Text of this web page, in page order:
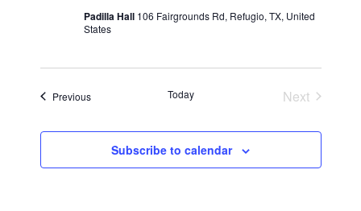
Padilla Hall 106 Fairgrounds Rd, Refugio, TX, United
States
PreviousEvents Today
Next
Subscribe to calendar